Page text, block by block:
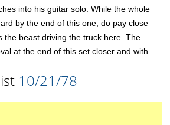
into his guitar solo. While the whole
by the end of this one, do pay close
the beast driving the truck here. The
at the end of this set closer and with
10/21/78